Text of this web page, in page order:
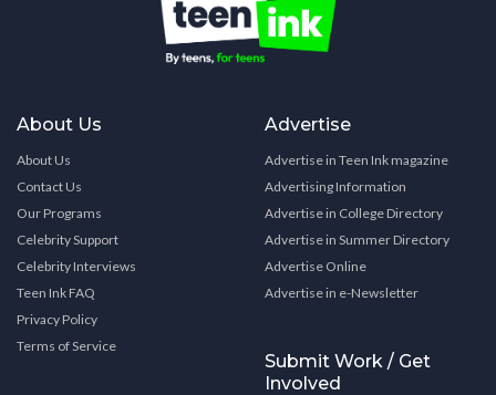
About Us
About Us
Contact Us
Our Programs
Celebrity Support
Celebrity Interviews
Teen Ink FAQ
Privacy Policy
Terms of Service
Advertise
Advertise in Teen Ink magazine
Advertising Information
Advertise in College Directory
Advertise in Summer Directory
Advertise Online
Advertise in e-Newsletter
Submit Work / Get
Involved